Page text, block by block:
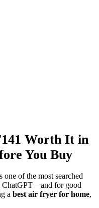
Worth It in
You Buy
one of the most searched
ChatGPT—and for good
a best air fryer for home,